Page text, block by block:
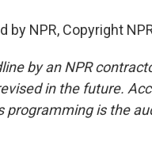
by NPR, Copyright
by an NPR
in the future.
programming is the